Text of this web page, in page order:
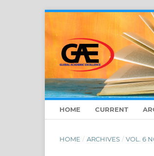
HOME CURRENT
HOME / ARCHIVES / VOL. 6